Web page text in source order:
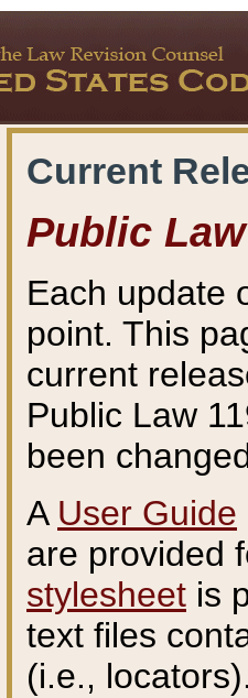
Current
Public Law
Each update
point. This
current
Public Law
been
A User Guide
are provided
stylesheet is
text files
(i.e.,